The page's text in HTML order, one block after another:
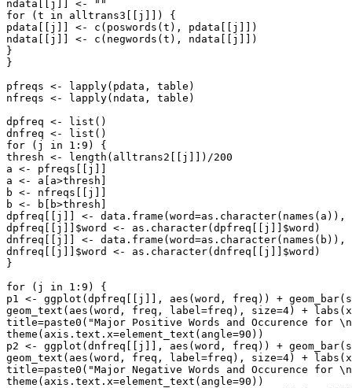
ndata[[j]] <- ""
for (t in alltrans3[[j]]) {
pdata[[j]] <- c(poswords(t), pdata[[j]])
ndata[[j]] <- c(negwords(t), ndata[[j]])
}
}
pfreqs <- lapply(pdata, table)
nfreqs <- lapply(ndata, table)
dpfreq <- list()
dnfreq <- list()
for (j in 1:9) {
thresh <- length(alltrans2[[j]])/200
a <- pfreqs[[j]]
a <- a[a>thresh]
b <- nfreqs[[j]]
b <- b[b>thresh]
dpfreq[[j]] <- data.frame(word=as.character(names(a)),
dpfreq[[j]]$word <- as.character(dpfreq[[j]]$word)
dnfreq[[j]] <- data.frame(word=as.character(names(b)),
dnfreq[[j]]$word <- as.character(dnfreq[[j]]$word)
}
for (j in 1:9) {
p1 <- ggplot(dpfreq[[j]], aes(word, freq)) +
geom_text(aes(word, freq, label=freq), size=4) +
title=paste0("Major Positive Words and
theme(axis.text.x=element_text(angle=90))
p2 <- ggplot(dnfreq[[j]], aes(word, freq)) +
geom_text(aes(word, freq, label=freq), size=4) +
title=paste0("Major Negative Words and
theme(axis.text.x=element_text(angle=90))